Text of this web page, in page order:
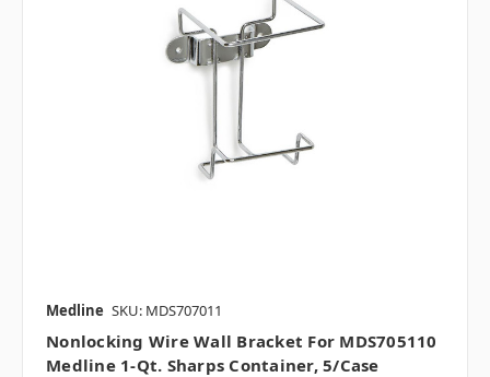
Medline SKU: MDS707011
Nonlocking Wire Wall Bracket For MDS705110
Medline 1-Qt. Sharps Container, 5/case